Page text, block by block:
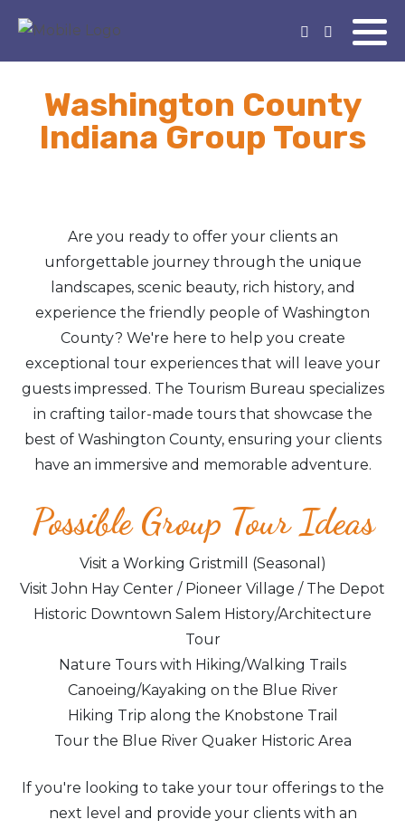
Washington County
Indiana Group Tours
Are you ready to offer your clients an
unforgettable journey through the unique
landscapes, scenic beauty, rich history, and
experience the friendly people of Washington
County? We're here to help you create
exceptional tour experiences that will leave your
guests impressed. The Tourism Bureau specializes
in crafting tailor-made tours that showcase the
best of Washington County, ensuring your clients
have an immersive and memorable adventure.
Possible Group Tour Ideas
Visit a Working Gristmill (Seasonal)
Visit John Hay Center / Pioneer Village / The Depot
Historic Downtown Salem History/Architecture
Tour
Nature Tours with Hiking/Walking Trails
Canoeing/Kayaking on the Blue River
Hiking Trip along the Knobstone Trail
Tour the Blue River Quaker Historic Area
If you're looking to take your tour offerings to the
next level and provide your clients with an